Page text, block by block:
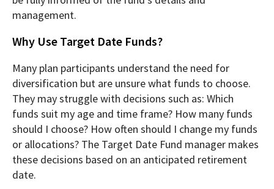
management.
Why Use Target Date Funds?
Many plan participants understand the need for
diversification but are unsure what funds to choose.
They may struggle with decisions such as: Which
funds suit my age and time frame? How many funds
should I choose? How often should I change my funds
or allocations? The Target Date Fund manager makes
these decisions based on an anticipated retirement
date.